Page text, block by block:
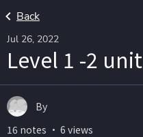
Back
Jul 26, 2022
Level 1 -2 unit
By
16 notes ・ 6 views